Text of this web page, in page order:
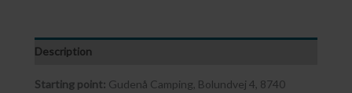
Description
Starting point: Gudenå Camping, Bolundvej 4, 8740